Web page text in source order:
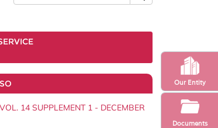
Our Entity
Documents
14 SUPPLEMENT 1 - DECEMBER